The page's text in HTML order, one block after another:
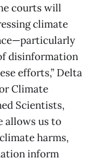
courts will
climate
disinformation
efforts,” Delta
Climate
Scientists,
allows us to
harms,
inform